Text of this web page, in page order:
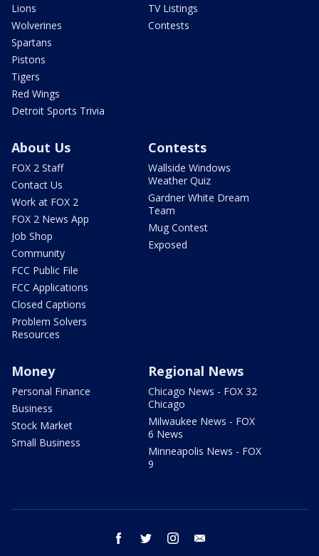
Lions
Wolverines
Spartans
Pistons
Tigers
Red Wings
Detroit Sports Trivia
TV Listings
Contests
About Us
FOX 2 Staff
Contact Us
Work at FOX 2
FOX 2 News App
Job Shop
Community
FCC Public File
FCC Applications
Closed Captions
Problem Solvers
Resources
Contests
Wallside Windows
Weather Quiz
Gardner White Dream
Team
Mug Contest
Exposed
Money
Personal Finance
Business
Stock Market
Small Business
Regional News
Chicago News - FOX 32
Chicago
Milwaukee News - FOX
6 News
Minneapolis News - FOX
9
facebook twitter instagram